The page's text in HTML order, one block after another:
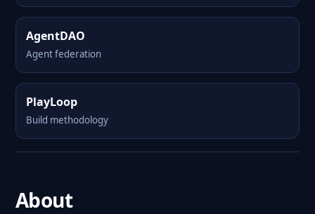
AgentDAO
Agent federation
PlayLoop
Build methodology
About